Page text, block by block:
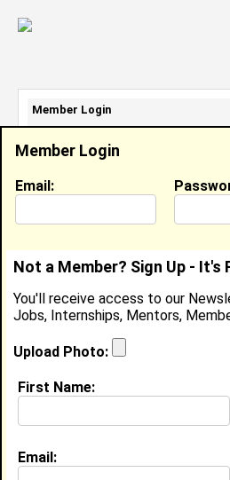
Jayda Edwards
Location: Brooklyn ,NY
Joined:Jun 4th, 2026
About (
Education ( request
Howard University class of
Member Login
Email:
Not a Member? Sign Up - It's
You'll receive access to our
Jobs, Internships, Mentors,
Upload Photo:
First Name:
Email:
Member Login
Email Address:
Password: